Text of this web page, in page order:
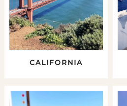
CALIFORNIA